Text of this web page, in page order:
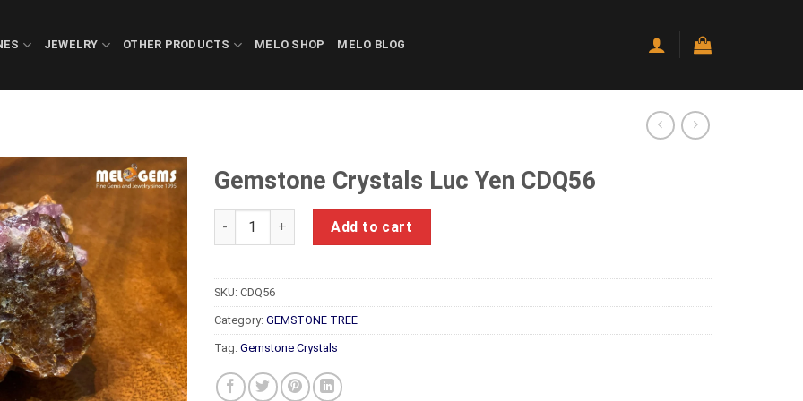
JEWELRY OTHER PRODUCTS MELO SHOP MELO BLOG
Gemstone Crystals Luc Yen CDQ56
Gemstone Crystals Luc Yen CDQ56 quantity
Add to cart
SKU: CDQ56
Category: GEMSTONE TREE
Tag: Gemstone Crystals